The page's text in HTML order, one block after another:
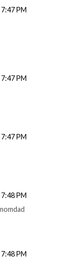
PM
PM
PM
PM
PM